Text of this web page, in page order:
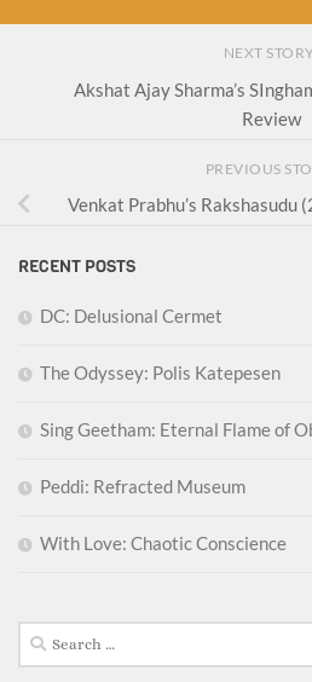
NEXT STORY
Akshat Ajay Sharma’s
Review
PREVIOUS
Venkat Prabhu’s Rakshasudu
RECENT POSTS
DC: Delusional Cermet
The Odyssey: Polis Katepesen
Sing Geetham: Eternal Flame of
Peddi: Refracted Museum
With Love: Chaotic Conscience
Search
for: